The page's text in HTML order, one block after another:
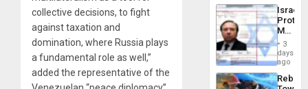
collective decisions, to fight
against taxation and
domination, where Russia plays
a fundamental role as well,”
added the representative of the
the…
the
Al-
Aqsa
Flood
and
the
Right…
Israel
Official
Wanted
for
Mass
3
days
ago